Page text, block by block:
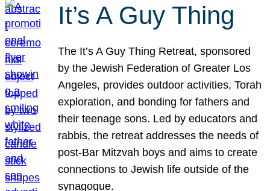
It’s A Guy Thing
The It’s A Guy Thing Retreat, sponsored
by the Jewish Federation of Greater Los
Angeles, provides outdoor activities, Torah
exploration, and bonding for fathers and
their teenage sons. Led by educators and
rabbis, the retreat addresses the needs of
post-Bar Mitzvah boys and aims to create
connections to Jewish life outside of the
synagogue.